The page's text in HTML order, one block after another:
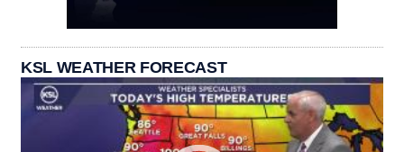
KSL WEATHER FORECAST